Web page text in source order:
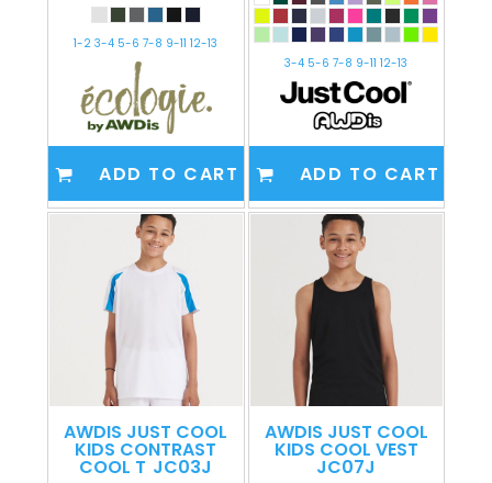
1-2 3-4 5-6 7-8 9-11 12-13
ADD TO CART
3-4 5-6 7-8 9-11 12-13
ADD TO CART
AWDIS JUST COOL
KIDS CONTRAST
COOL T JC03J
AWDIS JUST COOL
KIDS COOL VEST
JC07J